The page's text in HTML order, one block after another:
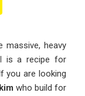
massive, heavy
is a recipe for
you are looking
who build for